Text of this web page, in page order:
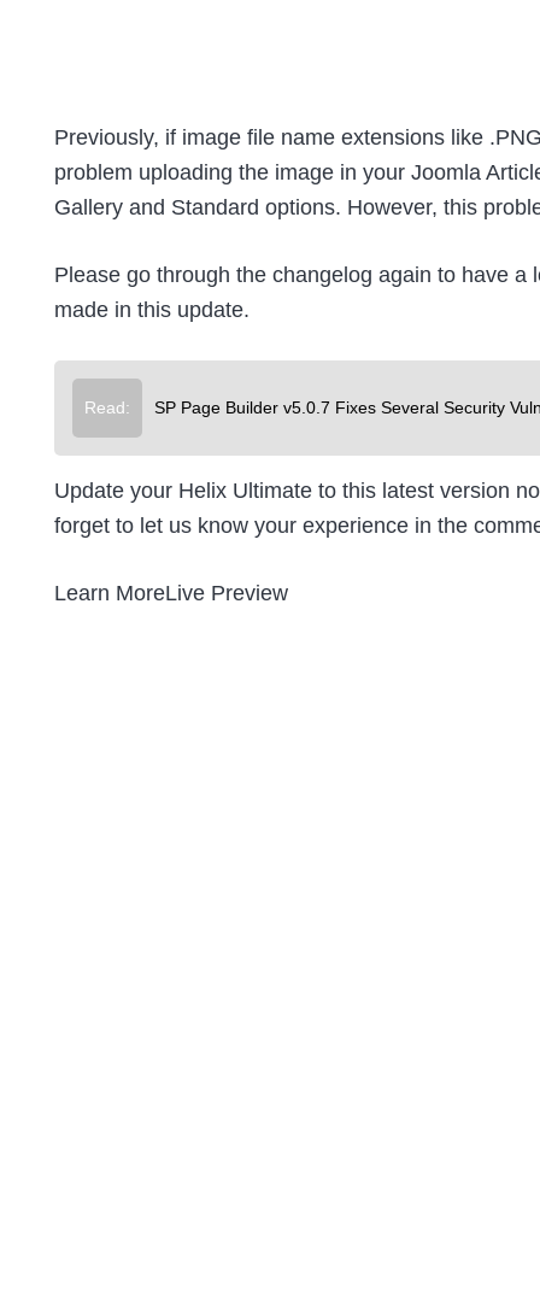
Previously, if image file name extensions like
problem uploading the image in your Joomla
Gallery and Standard options. However, this
Please go through the changelog again to have
made in this update.
Read: SP Page Builder v5.0.7 Fixes Several Security
Update your Helix Ultimate to this latest version
forget to let us know your experience in the
Learn MoreLive Preview